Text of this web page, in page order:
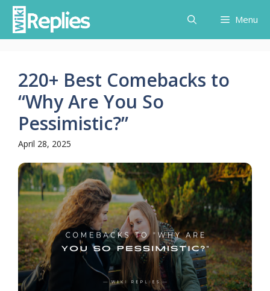
Skip
content
Menu
220+ Best Comebacks to
“Why Are You So
Pessimistic?”
April 28, 2025